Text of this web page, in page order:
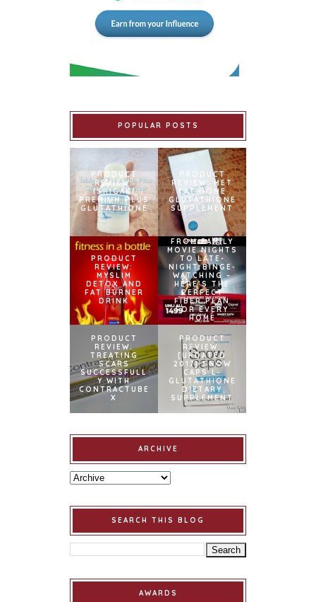
POPULAR POSTS
PRODUCT
REVIEW:
ISHIGAKI
PREMIUM PLUS
GLUTATHIONE
PRODUCT
REVIEW: MET
TATHIONE
GLUTATHIONE
SUPPLEMENT
PRODUCT
REVIEW:
MYSLIM
DETOX AND
FAT BURNER
DRINK
FROM FAMILY
MOVIE NIGHTS
TO LATE-
NIGHT BINGE-
WATCHING –
HERE’S THE
PERFECT
FIBER PLAN
FOR EVERY
HOME
PRODUCT
REVIEW:
TREATING
SCARS
SUCCESSFULL
Y WITH
CONTRACTUBE
X
PRODUCT
REVIEW:
[UPDATED
2017] SNOW
CAPS L-
GLUTATHIONE
DIETARY
SUPPLEMENT
ARCHIVE
SEARCH THIS BLOG
AWARDS